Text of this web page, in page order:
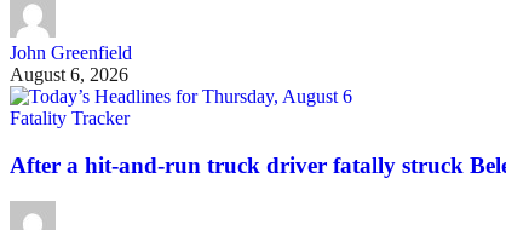
John Greenfield
August 6, 2026
Fatality Tracker
After a hit-and-run truck driver fatally struck